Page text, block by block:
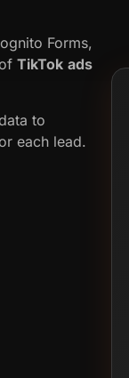
Forms,
TikTok ads
to
each lead.